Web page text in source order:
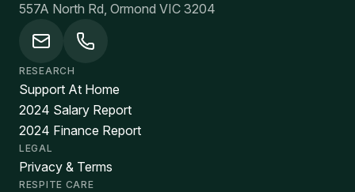
557A North Rd, Ormond VIC 3204
RESEARCH
Support At Home
2024 Salary Report
2024 Finance Report
LEGAL
Privacy & Terms
RESPITE CARE